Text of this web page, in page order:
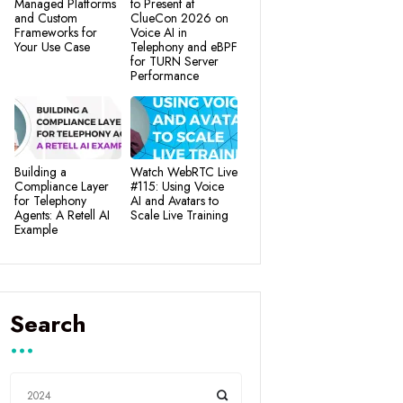
Managed Platforms
and Custom
Frameworks for
Your Use Case
to Present at
ClueCon 2026 on
Voice AI in
Telephony and eBPF
for TURN Server
Performance
Building a
Compliance Layer
for Telephony
Agents: A Retell AI
Example
Watch WebRTC Live
#115: Using Voice
AI and Avatars to
Scale Live Training
Search